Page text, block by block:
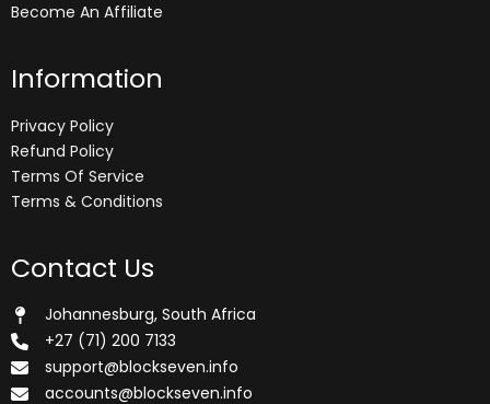
Become An Affiliate
Information
Privacy Policy
Refund Policy
Terms Of Service
Terms & Conditions
Contact Us
Johannesburg, South Africa
+27 (71) 200 7133
support@blockseven.info
accounts@blockseven.info